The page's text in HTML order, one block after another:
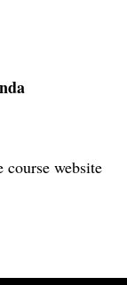
website